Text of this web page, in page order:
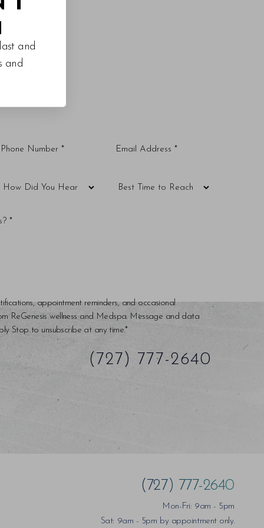
appointment reminders, and occasional
ReGenesis wellness and Medspa. Message and data
Stop to unsubscribe at any time.*
(727) 777-2640
(727) 777-2640
Mon-Fri: 9am - 5pm
Sat: 9am - 5pm by appointment only.
and
and